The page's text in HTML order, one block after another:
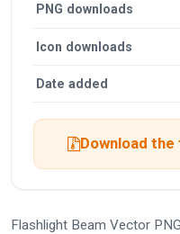
PNG downloads
Icon downloads
Date added
Download the
Flashlight Beam Vector